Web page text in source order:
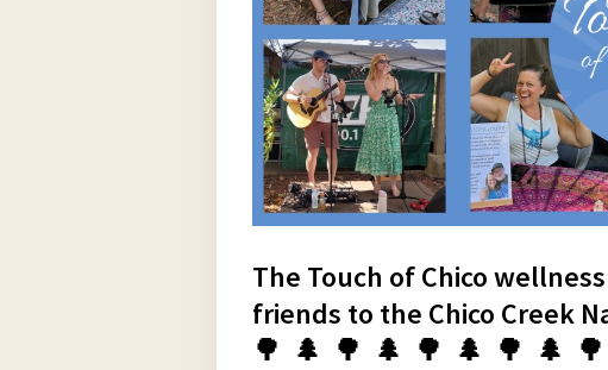
The Touch of Chico
friends to the Chico Creek
🌳 🌲 🌳 🌲 🌳 🌲 🌳 🌲